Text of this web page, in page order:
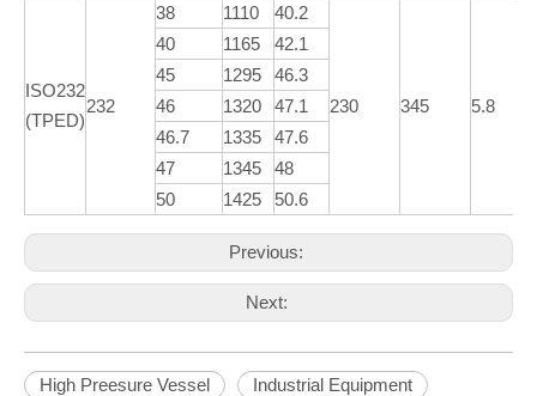
ISO232
(TPED)
232
38 1110 40.2
230 345 5.8
40 1165
42.1
45
1295
46.3
46
1320
47.1
46.7
1335
47.6
47
1345
48
50
1425 50.6
Previous:
Next:
High Preesure Vessel
Industrial Equipment